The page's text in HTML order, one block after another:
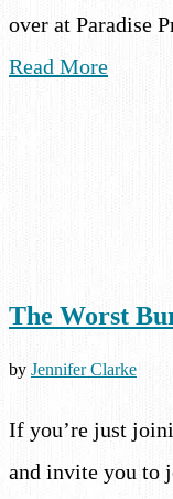
over at Paradise
Read More
The Worst
by Jennifer Clarke
If you’re just
and invite you to